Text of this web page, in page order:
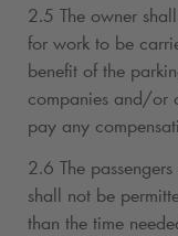
2.5 The owner
for work to be
benefit of the
companies and/or
pay any
2.6 The
shall not be
than the time